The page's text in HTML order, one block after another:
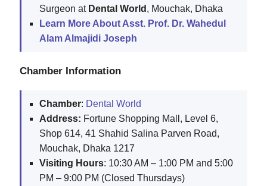
Surgeon at Dental World , Mouchak, Dhaka
Learn More About Asst. Prof. Dr. Wahedul
Alam Almajidi Joseph
Chamber Information
Chamber: Dental World
Address: Fortune Shopping Mall, Level 6,
Shop 614, 41 Shahid Salina Parven Road,
Mouchak, Dhaka 1217
Visiting Hours: 10:30 AM – 1:00 PM and 5:00
PM – 9:00 PM (Closed Thursdays)